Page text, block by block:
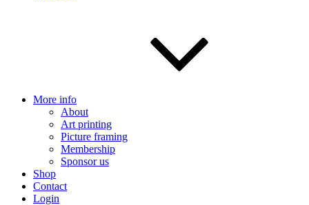
More info
About
Art printing
Picture framing
Membership
Sponsor us
Shop
Contact
Login